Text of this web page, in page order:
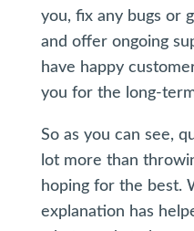
you, fix any bugs or
and offer ongoing
have happy
you for the long-
So as you can see,
lot more than
hoping for the best.
explanation has